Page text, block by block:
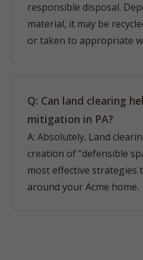
responsible disposal.
material, it may be
or taken to appropriate
Q: Can land clearing
mitigation in PA?
A: Absolutely. Land
creation of "defensible
most effective strategies
around your Acme home.